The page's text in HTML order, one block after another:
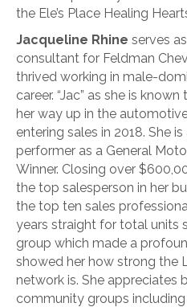
the Ele’s Place Healing
Jacqueline Rhine serves
consultant for Feldman
thrived working in male-
career. “Jac” as she is
her way up in the
entering sales in 2018. She
performer as a General
Winner. Closing over
the top salesperson in her
the top ten sales
years straight for total units
group which made a
showed her how strong the
network is. She appreciates
community groups